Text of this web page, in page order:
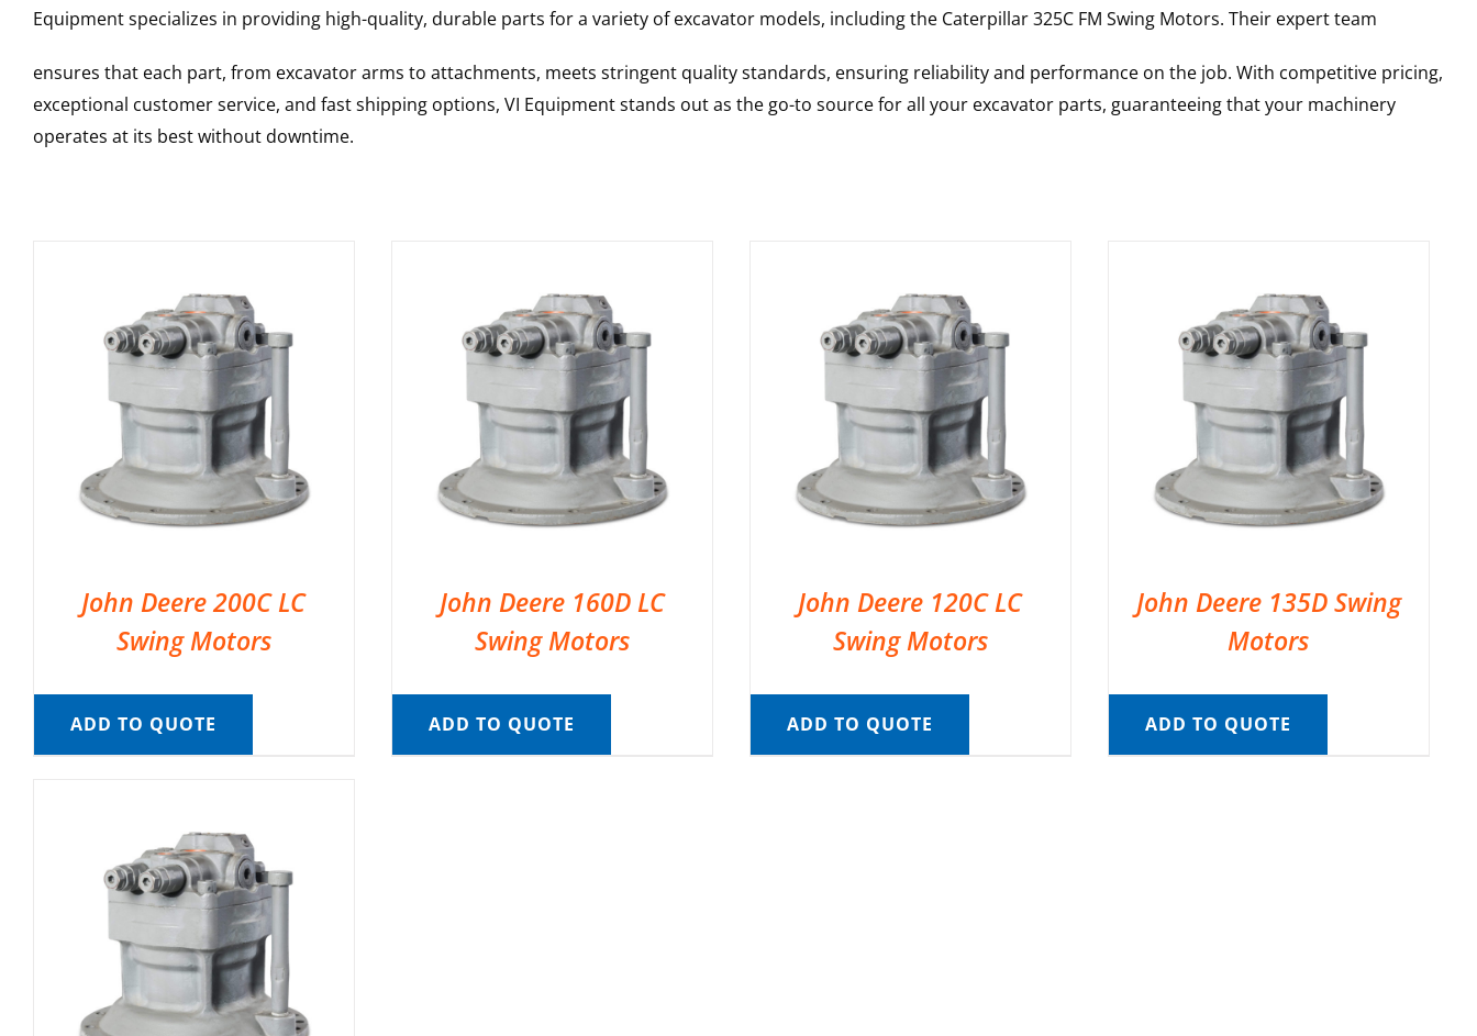
Equipment specializes in providing high-quality, durable parts for a variety of excavator models, including the Caterpillar325C FM Swing Motors. Their expert team
ensures that each part, from excavator arms to attachments, meets stringent quality standards, ensuring reliability and performance on the job. With competitive pricing,
exceptional customer service, and fast shipping options, VI Equipment stands out as the go-to source for all your excavator parts, guaranteeing that your machinery
operates at its best without downtime.
John Deere 200C LC
Swing Motors
ADD TO QUOTE
John Deere 160D LC
Swing Motors
ADD TO QUOTE
John Deere 120C LC
Swing Motors
ADD TO QUOTE
John Deere 135D Swing
Motors
ADD TO QUOTE